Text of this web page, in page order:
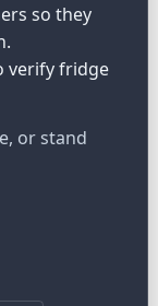
so they
verify fridge
or stand